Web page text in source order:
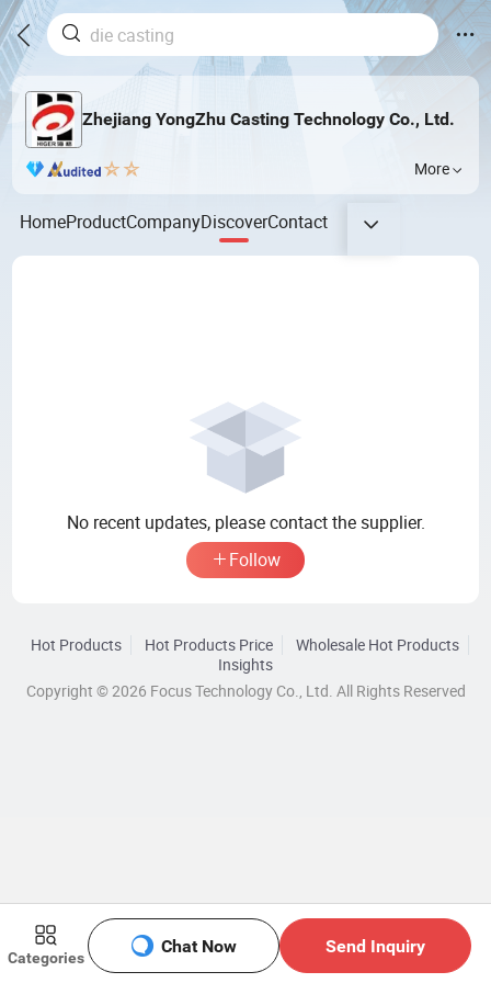
Zhejiang YongZhu Casting Technology Co., Ltd.
More
HomeProductCompanyDiscoverContact
Categories
Chat Now Send Inquiry
No recent updates, please contact the supplier.
Follow
Hot Products Hot Products Price
Wholesale Hot Products
Insights
Copyright © 2026 Focus Technology Co., Ltd. All Rights Reserved